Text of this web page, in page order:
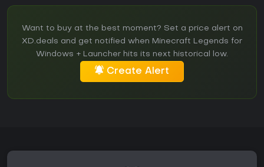
Want to buy at the best moment? Set a price alert on
XD.deals and get notified when Minecraft Legends for
Windows + Launcher hits its next historical low.
Create Alert